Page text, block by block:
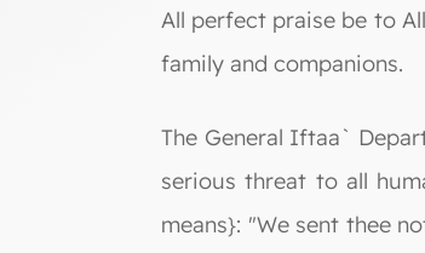
All perfect praise be to
family and companions.
The General Iftaa`
serious threat to all
means}: "We sent thee